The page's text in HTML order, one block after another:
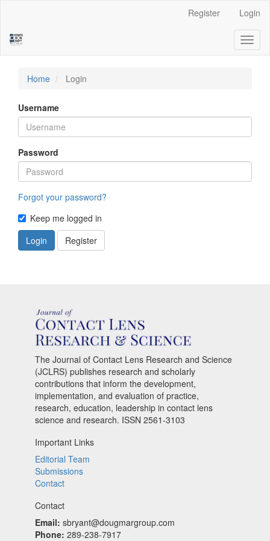
Sidebar
Register Login
Home Login
Username
Password
Forgot your password?
Keep me logged in
Login
Register
The Journal of Contact Lens Research and Science
(JCLRS) publishes research and scholarly
contributions that inform the development,
implementation, and evaluation of practice,
research, education, leadership in contact lens
science and research. ISSN 2561-3103
Important Links
Editorial Team
Submissions
Contact
Contact
Email: sbryant@dougmargroup.com
Phone: 289-238-7917